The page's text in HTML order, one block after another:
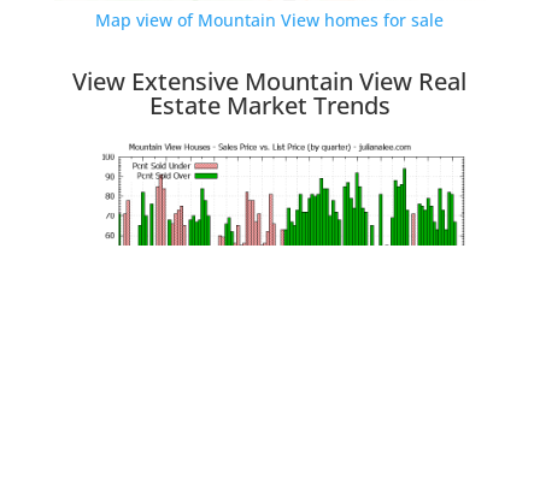
Map view of Mountain View homes for sale
View Extensive Mountain View Real
Estate Market Trends